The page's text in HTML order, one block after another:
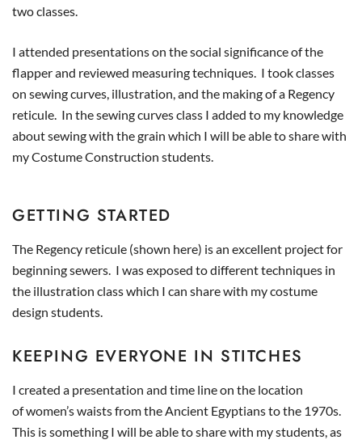
two classes.
I attended presentations on the social significance of the
flapper and reviewed measuring techniques. I took classes
on sewing curves, illustration, and the making of a Regency
reticule. In the sewing curves class I added to my knowledge
about sewing with the grain which I will be able to share with
my Costume Construction students.
GETTING STARTED
The Regency reticule (shown here) is an excellent project for
beginning sewers. I was exposed to different techniques in
the illustration class which I can share with my costume
design students.
KEEPING EVERYONE IN STITCHES
I created a presentation and time line on the location
of women’s waists from the Ancient Egyptians to the 1970s.
This is something I will be able to share with my students, as